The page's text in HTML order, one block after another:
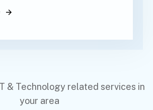
& Technology related services in
your area